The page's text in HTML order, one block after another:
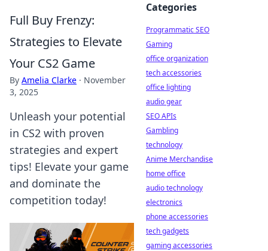
Full Buy Frenzy:
Strategies to Elevate
Your CS2 Game
By Amelia Clarke · November
3, 2025
Unleash your potential
in CS2 with proven
strategies and expert
tips! Elevate your game
and dominate the
competition today!
Categories
Programmatic SEO
Gaming
office organization
tech accessories
office lighting
audio gear
SEO APIs
Gambling
technology
Anime Merchandise
home office
audio technology
electronics
phone accessories
tech gadgets
gaming accessories